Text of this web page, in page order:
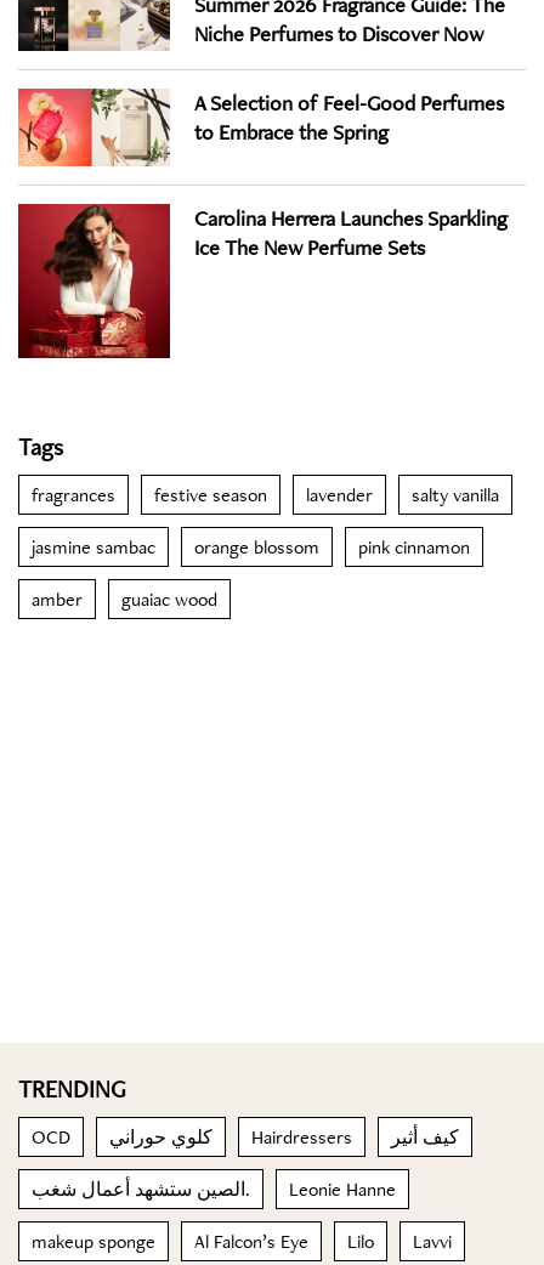
Niche Perfumes to Discover Now
A Selection of Feel-Good Perfumes
to Embrace the Spring
Carolina Herrera Launches Sparkling
Ice The New Perfume Sets
Tags
fragrances festive season lavender salty vanilla
jasmine sambac orange blossom pink cinnamon
amber guaiac wood
TRENDING
OCD كلوي حوراني Hairdressers كيف أثير
الصين ستشهد أعمال شغب. Leonie Hanne
makeup sponge Al Falcon’s Eye Lilo Lavvi